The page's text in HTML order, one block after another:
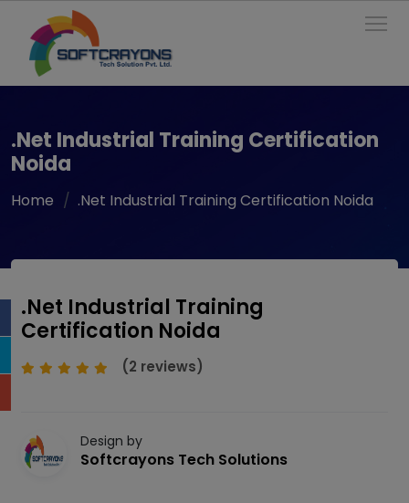
.Net Industrial Training Certification
Noida
Home .Net Industrial Training Certification Noida
.Net Industrial Training
Certification Noida
(2 reviews)
Design by
Softcrayons Tech Solutions